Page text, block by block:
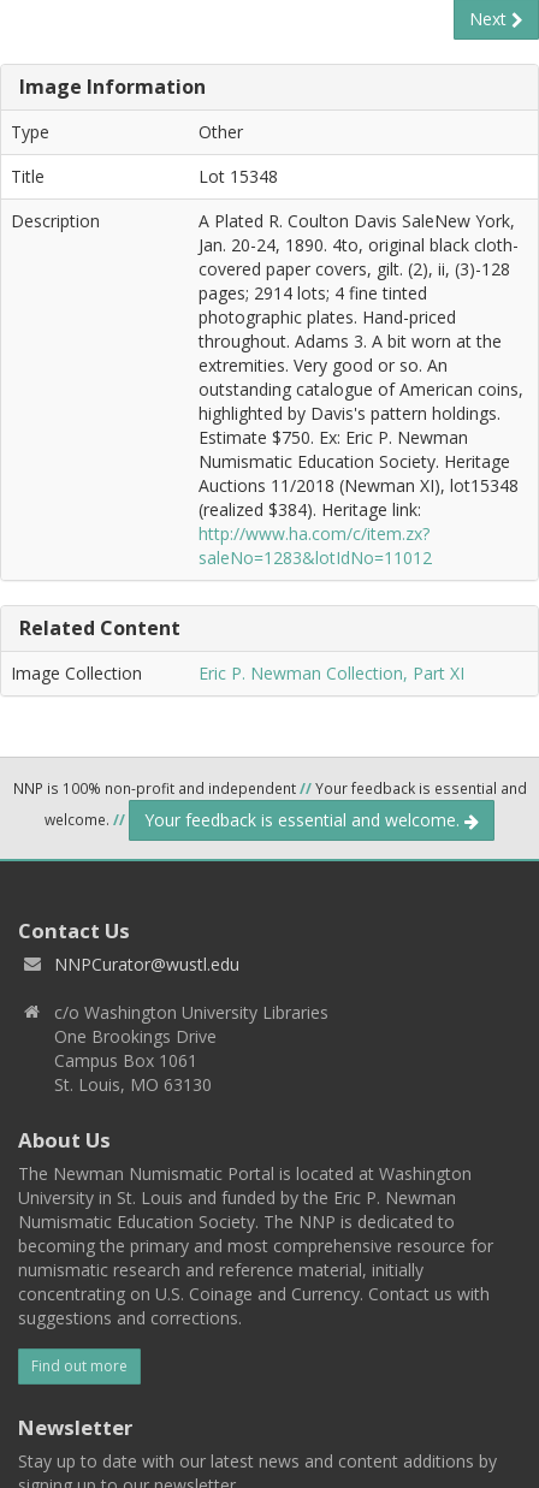
Next
Image Information
Type
Other
Title
Lot 15348
Description
A Plated R. Coulton Davis SaleNew York,
Jan. 20-24, 1890. 4to, original black cloth-
covered paper covers, gilt. (2), ii, (3)-128
pages; 2914 lots; 4 fine tinted
photographic plates. Hand-priced
throughout. Adams 3. A bit worn at the
extremities. Very good or so. An
outstanding catalogue of American coins,
highlighted by Davis's pattern holdings.
Estimate $750. Ex: Eric P. Newman
Numismatic Education Society. Heritage
Auctions 11/2018 (Newman XI), lot15348
(realized $384). Heritage link:
http://www.ha.com/c/item.zx?
saleNo=1283&lotIdNo=11012
Related Content
Image Collection Eric P. Newman Collection, Part XI
NNP is 100% non-profit and independent//Your feedback is essential and
welcome. // Your feedback is essential and welcome.
Contact Us
NNPCurator@wustl.edu
c/o Washington University Libraries
One Brookings Drive
Campus Box 1061
St. Louis, MO 63130
About Us
The Newman Numismatic Portal is located at Washington
University in St. Louis and funded by the Eric P. Newman
Numismatic Education Society. The NNP is dedicated to
becoming the primary and most comprehensive resource for
numismatic research and reference material, initially
concentrating on U.S. Coinage and Currency. Contact us with
suggestions and corrections.
Find out more
Newsletter
Stay up to date with our latest news and content additions by